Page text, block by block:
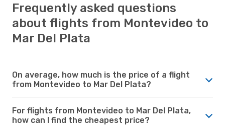
Frequently asked questions
about flights from Montevideo to
Mar Del Plata
On average, how much is the price of a flight
from Montevideo to Mar Del Plata?
For flights from Montevideo to Mar Del Plata,
how can I find the cheapest price?